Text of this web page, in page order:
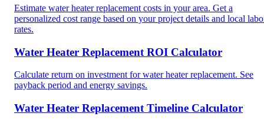
Estimate water heater replacement costs in your area. Get a
personalized cost range based on your project details and local
rates.
Water Heater Replacement ROI Calculator
Calculate return on investment for water heater replacement. See
payback period and energy savings.
Water Heater Replacement Timeline Calculator